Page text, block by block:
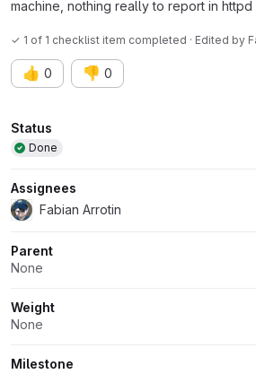
machine, nothing really to report in
✓ 1 of 1 checklist item completed · Edited by
👍 0 👎 0
Attributes
Status
Done
Assignees
Fabian Arrotin
Parent
None
Weight
None
Milestone